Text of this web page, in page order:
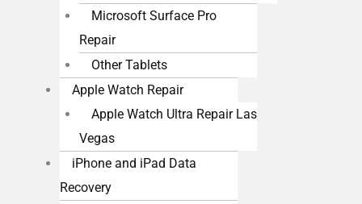
Microsoft Surface Pro
Repair
Other Tablets
Apple Watch Repair
Apple Watch Ultra Repair Las
Vegas
iPhone and iPad Data
Recovery